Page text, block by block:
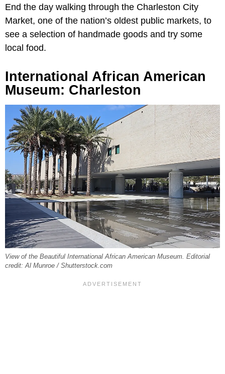
End the day walking through the Charleston City
Market, one of the nation’s oldest public markets, to
see a selection of handmade goods and try some
local food.
International African American
Museum: Charleston
View of the Beautiful International African American Museum. Editorial
credit: Al Munroe / Shutterstock.com